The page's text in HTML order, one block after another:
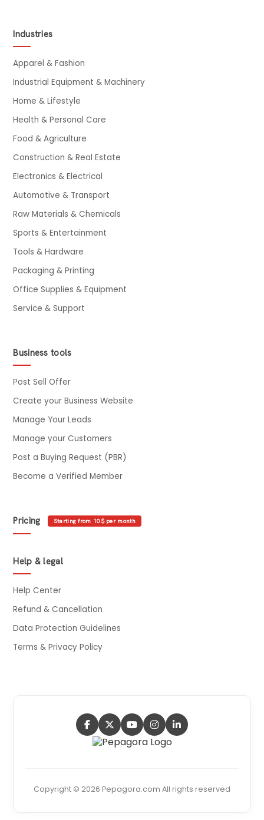
Industries
Apparel & Fashion
Industrial Equipment & Machinery
Home & Lifestyle
Health & Personal Care
Food & Agriculture
Construction & Real Estate
Electronics & Electrical
Automotive & Transport
Raw Materials & Chemicals
Sports & Entertainment
Tools & Hardware
Packaging & Printing
Office Supplies & Equipment
Service & Support
Business tools
Post Sell Offer
Create your Business Website
Manage Your Leads
Manage your Customers
Post a Buying Request (PBR)
Become a Verified Member
Pricing Starting from 10$ per month
Help & legal
Help Center
Refund & Cancellation
Data Protection Guidelines
Terms & Privacy Policy
Copyright © 2026 Pepagora.com All rights reserved